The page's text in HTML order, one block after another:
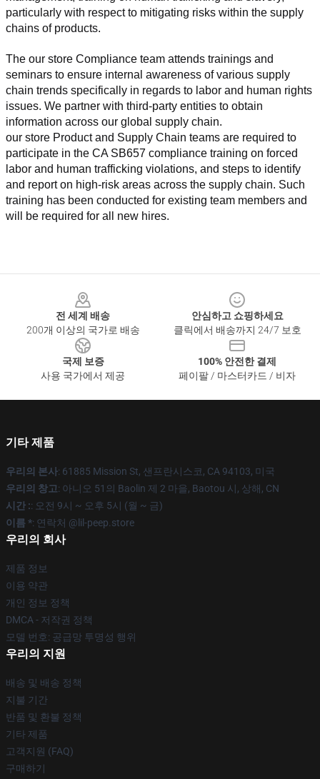
particularly with respect to mitigating risks within the supply
chains of products.
The our store Compliance team attends trainings and
seminars to ensure internal awareness of various supply
chain trends specifically in regards to labor and human rights
issues. We partner with third-party entities to obtain
information across our global supply chain.
our store Product and Supply Chain teams are required to
participate in the CA SB657 compliance training on forced
labor and human trafficking violations, and steps to identify
and report on high-risk areas across the supply chain. Such
training has been conducted for existing team members and
will be required for all new hires.
전 세계 배송
200개 이상의 국가로 배송
안심하고 쇼핑하세요
클릭에서 배송까지 24/7 보호
국제 보증
사용 국가에서 제공
100% 안전한 결제
페이팔 / 마스터카드 / 비자
기타 제품
우리의 본사: 61885 Mission St, 샌프란시스코, CA 94103, 미국
우리의 창고: 아니오 51의 Baolin 제 2 마을, Baotou 시, 상해, CN
시간 :: 오전 9시 ~ 오후 5시 (월 ~ 금)
이름 *: 연락처 @lil-peep.store
우리의 회사
제품 정보
이용 약관
개인 정보 정책
DMCA - 저작권 정책
모델 번호: 공급망 투명성 행위
우리의 지원
배송 및 배송 정책
지불 기간
반품 및 환불 정책
기타 제품
고객지원 (FAQ)
구매하기